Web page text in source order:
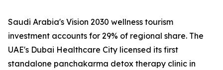
Saudi Arabia's Vision 2030 wellness tourism
investment accounts for 29% of regional share. The
UAE's Dubai Healthcare City licensed its first
standalone panchakarma detox therapy clinic in